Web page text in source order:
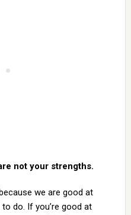
not your strengths.
we are good at
do. If you’re good at